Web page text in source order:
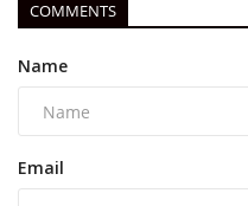
COMMENTS
Name
Email